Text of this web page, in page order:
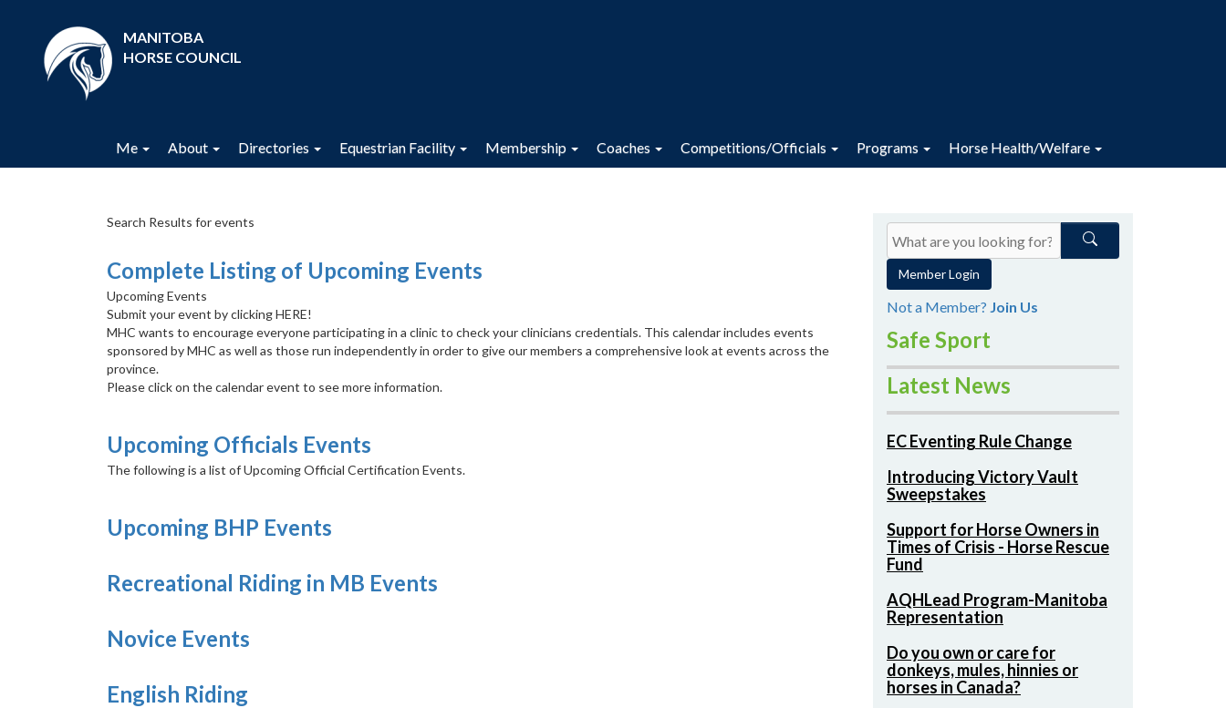
MANITOBA
HORSE COUNCIL
Me About Directories Equestrian Facility Membership Coaches Competitions/Officials Programs Horse Health/Welfare
Search Results for events
Complete Listing of Upcoming Events
Upcoming Events
Submit your event by clicking HERE!
MHC wants to encourage everyone participating in a clinic to check your clinicians credentials. This calendar includes events
sponsored by MHC as well as those run independently in order to give our members a comprehensive look at events across the
province.
Please click on the calendar event to see more information.
Upcoming Officials Events
The following is a list of Upcoming Official Certification Events.
Upcoming BHP Events
Recreational Riding in MB Events
Novice Events
English Riding
Member Login
Not a Member? Join Us
Safe Sport
Latest News
EC Eventing Rule Change
Introducing Victory Vault
Sweepstakes
Support for Horse Owners in
Times of Crisis - Horse Rescue
Fund
AQHLead Program-Manitoba
Representation
Do you own or care for
donkeys, mules, hinnies or
horses in Canada?